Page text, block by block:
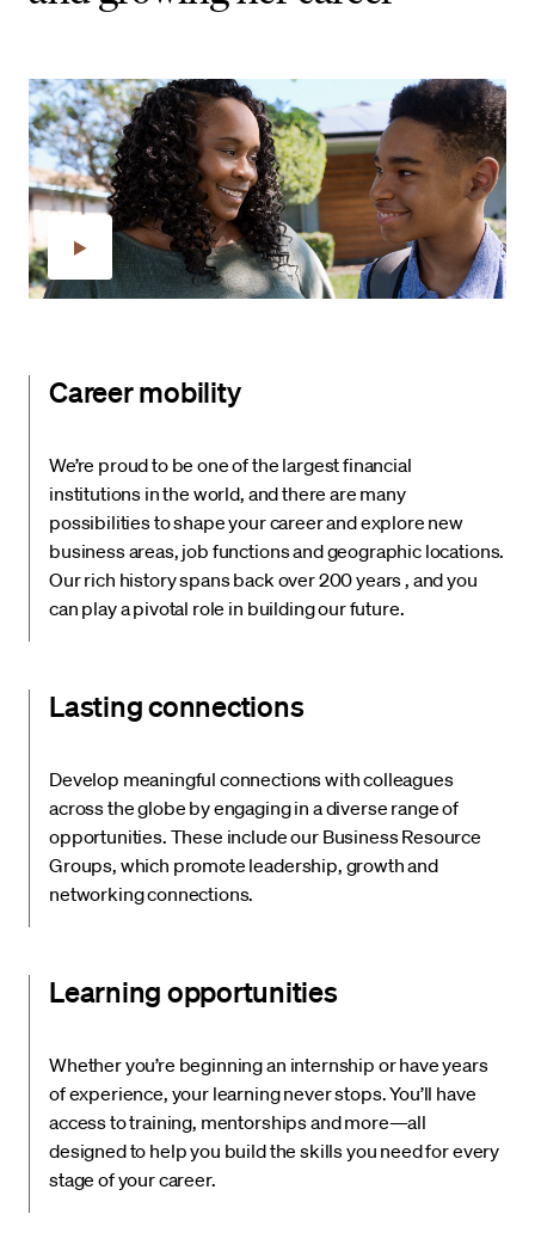
Career mobility
We’re proud to be one of the largest financial
institutions in the world, and there are many
possibilities to shape your career and explore new
business areas, job functions and geographic locations.
Our rich history spans back over 200 years , and you
can play a pivotal role in building our future.
Lasting connections
Develop meaningful connections with colleagues
across the globe by engaging in a diverse range of
opportunities. These include our Business Resource
Groups, which promote leadership, growth and
networking connections.
Learning opportunities
Whether you’re beginning an internship or have years
of experience, your learning never stops. You’ll have
access to training, mentorships and more—all
designed to help you build the skills you need for every
stage of your career.